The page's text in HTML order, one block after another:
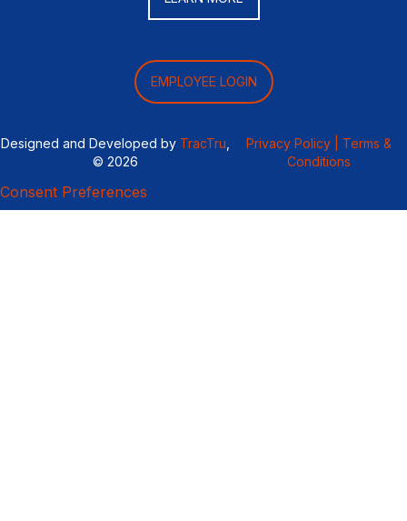
EMPLOYEE LOGIN
Designed and Developed by TracTru
© 2026
Privacy Policy |
Terms &
Conditions
Consent Preferences